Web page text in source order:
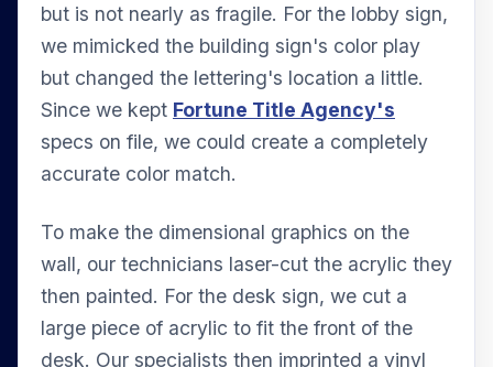
but is not nearly as fragile. For the lobby sign,
we mimicked the building sign's color play
but changed the lettering's location a little.
Since we kept Fortune Title Agency's
specs on file, we could create a completely
accurate color match.
To make the dimensional graphics on the
wall, our technicians laser-cut the acrylic they
then painted. For the desk sign, we cut a
large piece of acrylic to fit the front of the
desk. Our specialists then imprinted a vinyl